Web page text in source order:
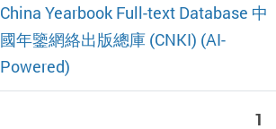
China Yearbook Full-text Database 中
國年鑒網絡出版總庫 (CNKI) (AI-
Powered)
1